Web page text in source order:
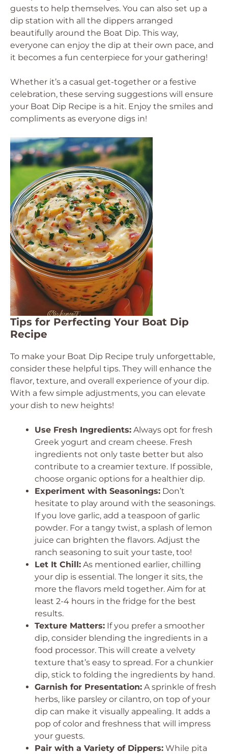
guests to help themselves. You can also set up a
dip station with all the dippers arranged
beautifully around the Boat Dip. This way,
everyone can enjoy the dip at their own pace, and
it becomes a fun centerpiece for your gathering!
Whether it’s a casual get-together or a festive
celebration, these serving suggestions will ensure
your Boat Dip Recipe is a hit. Enjoy the smiles and
compliments as everyone digs in!
Tips for Perfecting Your Boat Dip
Recipe
To make your Boat Dip Recipe truly unforgettable,
consider these helpful tips. They will enhance the
flavor, texture, and overall experience of your dip.
With a few simple adjustments, you can elevate
your dish to new heights!
Use Fresh Ingredients: Always opt for fresh
Greek yogurt and cream cheese. Fresh
ingredients not only taste better but also
contribute to a creamier texture. If possible,
choose organic options for a healthier dip.
Experiment with Seasonings: Don’t
hesitate to play around with the seasonings.
If you love garlic, add a teaspoon of garlic
powder. For a tangy twist, a splash of lemon
juice can brighten the flavors. Adjust the
ranch seasoning to suit your taste, too!
Let It Chill: As mentioned earlier, chilling
your dip is essential. The longer it sits, the
more the flavors meld together. Aim for at
least 2-4 hours in the fridge for the best
results.
Texture Matters: If you prefer a smoother
dip, consider blending the ingredients in a
food processor. This will create a velvety
texture that’s easy to spread. For a chunkier
dip, stick to folding the ingredients by hand.
Garnish for Presentation: A sprinkle of fresh
herbs, like parsley or cilantro, on top of your
dip can make it visually appealing. It adds a
pop of color and freshness that will impress
your guests.
Pair with a Variety of Dippers: While pita